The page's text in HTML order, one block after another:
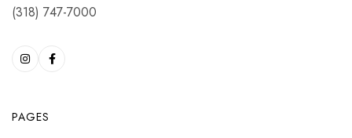
(318) 747-7000
PAGES